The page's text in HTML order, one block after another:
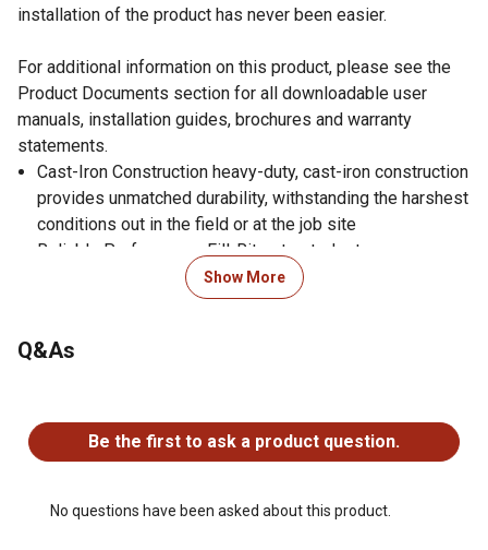
installation of the product has never been easier.
For additional information on this product, please see the
Product Documents section for all downloadable user
manuals, installation guides, brochures and warranty
statements.
Cast-Iron Construction heavy-duty, cast-iron construction
provides unmatched durability, withstanding the harshest
conditions out in the field or at the job site
Reliable Performance Fill-Rites trusted rotary vane pump
technology delivers 15 gallons per minute, perfect for
filling equipment with fuel tanks from 15-60 gallons
with a 2 inch bung mount, this pump is ideal for wiring to
Fluid Compatibility designed for daily use with gasoline,
diesel, ethanol blends up to E15, biodiesel blends up
Easy Installation adjustable electrical junction box
Show More
Q&As
Be the first to ask a product question.
No questions have been asked about this product.